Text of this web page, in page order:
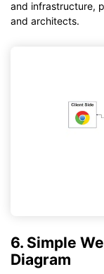
and infrastructure,
and architects.
6. Simple
Diagram